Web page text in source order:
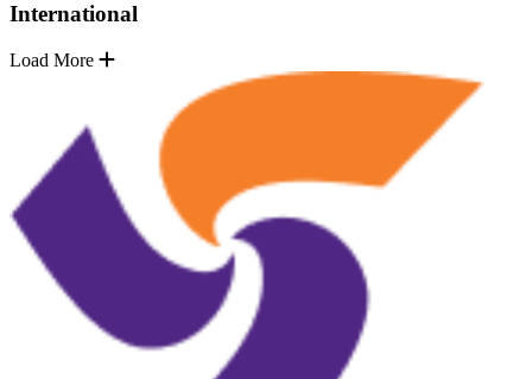
International
Load More